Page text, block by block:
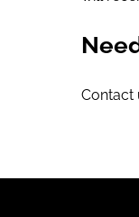
Contact